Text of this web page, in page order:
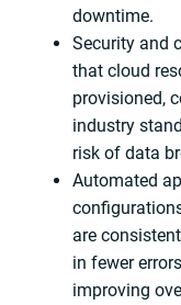
downtime.
Security and
that cloud
provisioned,
industry
risk of data
Automated
are
in fewer
improving